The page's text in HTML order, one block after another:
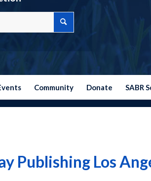
Community Donate SABR
Publishing Los